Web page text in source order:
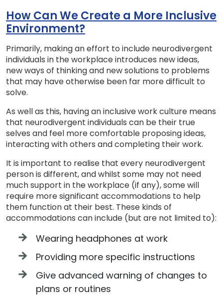
How Can We Create a More Inclusive
Environment?
Primarily, making an effort to include neurodivergent
individuals in the workplace introduces new ideas,
new ways of thinking and new solutions to problems
that may have otherwise been far more difficult to
solve.
As well as this, having an inclusive work culture means
that neurodivergent individuals can be their true
selves and feel more comfortable proposing ideas,
interacting with others and completing their work.
It is important to realise that every neurodivergent
person is different, and whilst some may not need
much support in the workplace (if any), some will
require more significant accommodations to help
them function at their best. These kinds of
accommodations can include (but are not limited to):
Wearing headphones at work
Providing more specific instructions
Give advanced warning of changes to
plans or routines